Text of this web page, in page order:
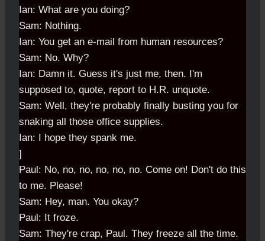
Ian: What are you doing?
Sam: Nothing.
Ian: You get an e-mail from human resources?
Sam: No. Why?
Ian: Damn it. Guess it's just me, then. I'm
supposed to, quote, report to H.R. unquote.
Sam: Well, they're probably finally busting you for
snaking all those office supplies.
Ian: I hope they spank me.
]
Paul: No, no, no, no, no, no. Come on! Don't do this
to me. Please!
Sam: Hey, man. You okay?
Paul: It froze.
Sam: They're crap, Paul. They freeze all the time.